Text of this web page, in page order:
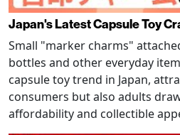
Japan's Latest Capsule Toy
Small "marker charms"
bottles and other everyday
capsule toy trend in Japan,
consumers but also adults
affordability and collectible